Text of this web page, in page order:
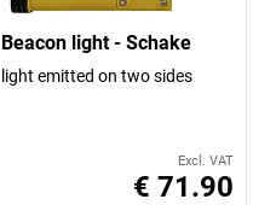
Beacon light - Schake
light emitted on two sides
Excl. VAT
€ 71.90